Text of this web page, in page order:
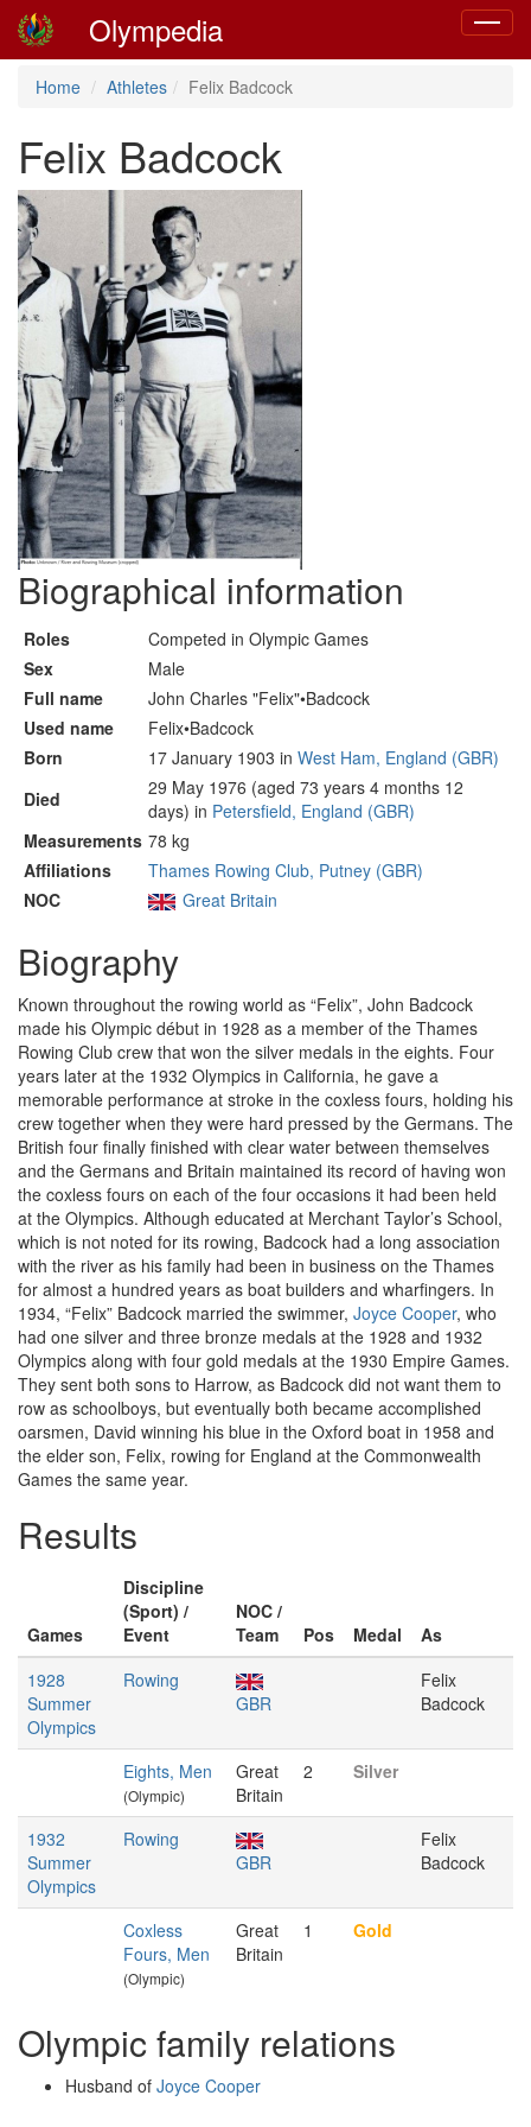
Toggle
Olympedia
Home Athletes Felix Badcock
Felix Badcock
Biographical information
Roles
Competed in Olympic Games
Sex
Male
Full name
John Charles "Felix"•Badcock
Used name
Felix•Badcock
Born
17 January 1903 in West Ham, England (GBR)
Died
29 May 1976 (aged 73 years 4 months 12
days) in Petersfield, England (GBR)
Measurements 78 kg
Affiliations
Thames Rowing Club, Putney (GBR)
NOC
Great Britain
Biography
Known throughout the rowing world as “Felix”, John Badcock
made his Olympic début in 1928 as a member of the Thames
Rowing Club crew that won the silver medals in the eights. Four
years later at the 1932 Olympics in California, he gave a
memorable performance at stroke in the coxless fours, holding his
crew together when they were hard pressed by the Germans. The
British four finally finished with clear water between themselves
and the Germans and Britain maintained its record of having won
the coxless fours on each of the four occasions it had been held
at the Olympics. Although educated at Merchant Taylor’s School,
which is not noted for its rowing, Badcock had a long association
with the river as his family had been in business on the Thames
for almost a hundred years as boat builders and wharfingers. In
1934, “Felix” Badcock married the swimmer, Joyce Cooper, who
had one silver and three bronze medals at the 1928 and 1932
Olympics along with four gold medals at the 1930 Empire Games.
They sent both sons to Harrow, as Badcock did not want them to
row as schoolboys, but eventually both became accomplished
oarsmen, David winning his blue in the Oxford boat in 1958 and
the elder son, Felix, rowing for England at the Commonwealth
Games the same year.
Results
Games
Discipline
(Sport) /
Event
NOC /
Team
Pos Medal
As
1928
Summer
Olympics
Rowing
GBR
Felix
Badcock
Eights, Men
(Olympic)
Great
Britain
2 Silver
1932
Summer
Olympics
Rowing
GBR
Felix
Badcock
Coxless
Fours, Men
(Olympic)
Great
Britain
1 Gold
Olympic family relations
Husband of Joyce Cooper